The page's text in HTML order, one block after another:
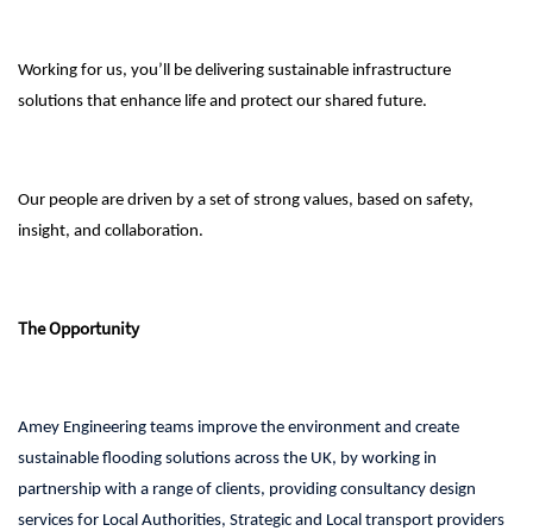
Working for us, you’ll be delivering sustainable infrastructure
solutions that enhance life and protect our shared future.
Our people are driven by a set of strong values, based on safety,
insight, and collaboration.
The Opportunity
Amey Engineering teams improve the environment and create
sustainable flooding solutions across the UK, by working in
partnership with a range of clients, providing consultancy design
services for Local Authorities, Strategic and Local transport providers